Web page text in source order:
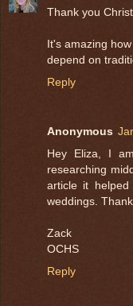
Thank you
It's amazing
depend on
Reply
Anonymous
Hey Eliza, I
researching
article it
weddings.
Zack
OCHS
Reply